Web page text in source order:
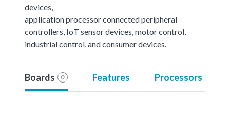
devices,
application processor connected peripheral
controllers, IoT sensor devices, motor control,
industrial control, and consumer devices.
Boards 0 Features Processors